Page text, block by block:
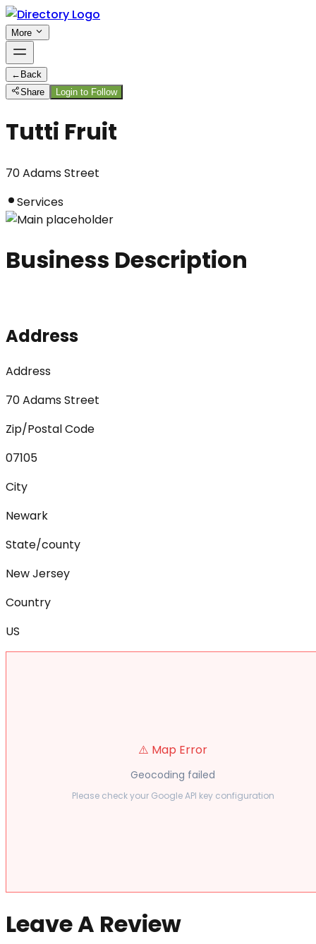
More
← Back
Share
Login to Follow
Tutti Fruit
70 Adams Street
Services
Business Description
Address
Address
70 Adams Street
Zip/Postal Code
07105
City
Newark
State/county
New Jersey
Country
US
⚠️ Map Error
Geocoding failed
Please check your Google API key configuration
Leave A Review